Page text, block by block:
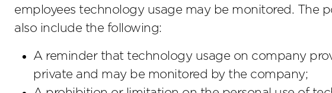
employees technology usage may be monitored. The
also include the following:
A reminder that technology usage on company
private and may be monitored by the company;